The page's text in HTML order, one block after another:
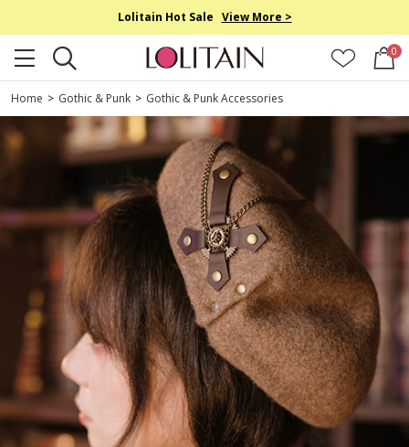
Lolitain Hot Sale View More >
0
Home > Gothic & Punk > Gothic & Punk Accessories